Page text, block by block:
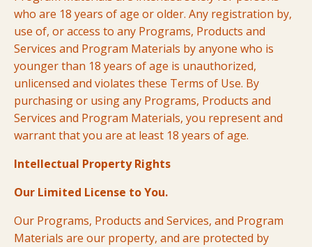
who are 18 years of age or older. Any registration by,
use of, or access to any Programs, Products and
Services and Program Materials by anyone who is
younger than 18 years of age is unauthorized,
unlicensed and violates these Terms of Use. By
purchasing or using any Programs, Products and
Services and Program Materials, you represent and
warrant that you are at least 18 years of age.
Intellectual Property Rights
Our Limited License to You.
Our Programs, Products and Services, and Program
Materials are our property, and are protected by